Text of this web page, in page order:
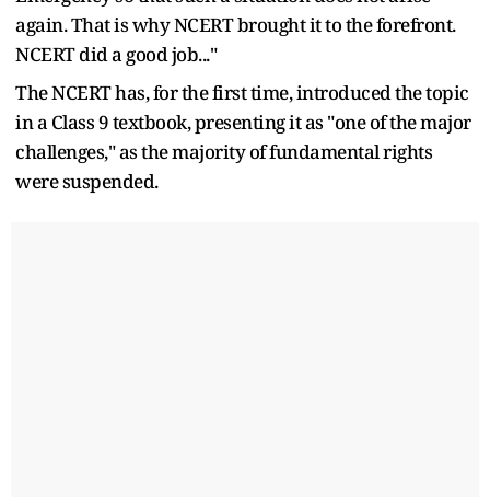
again. That is why NCERT brought it to the forefront.
NCERT did a good job..."
The NCERT has, for the first time, introduced the topic
in a Class 9 textbook, presenting it as "one of the major
challenges," as the majority of fundamental rights
were suspended.